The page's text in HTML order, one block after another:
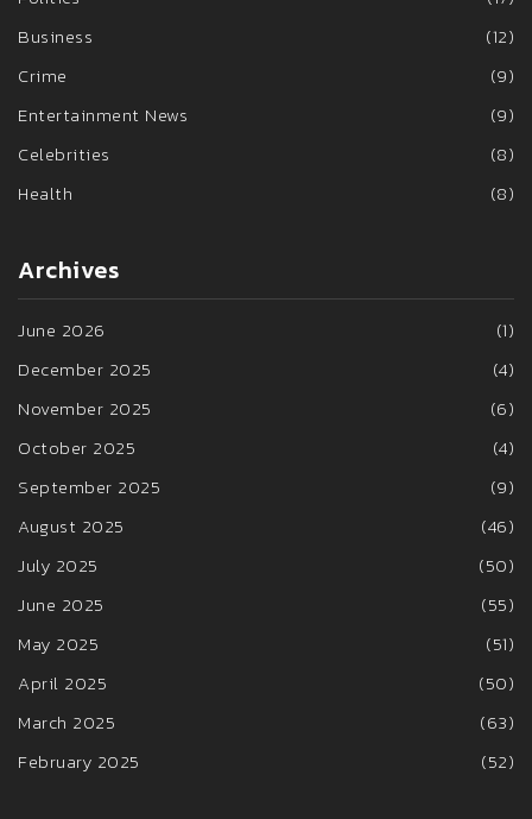
Business
(12)
Crime
(9)
Entertainment News
(9)
Celebrities
(8)
Health
(8)
Archives
June 2026
(1)
December 2025
(4)
November 2025
(6)
October 2025
(4)
September 2025
(9)
August 2025
(46)
July 2025
(50)
June 2025
(55)
May 2025
(51)
April 2025
(50)
March 2025
(63)
February 2025
(52)